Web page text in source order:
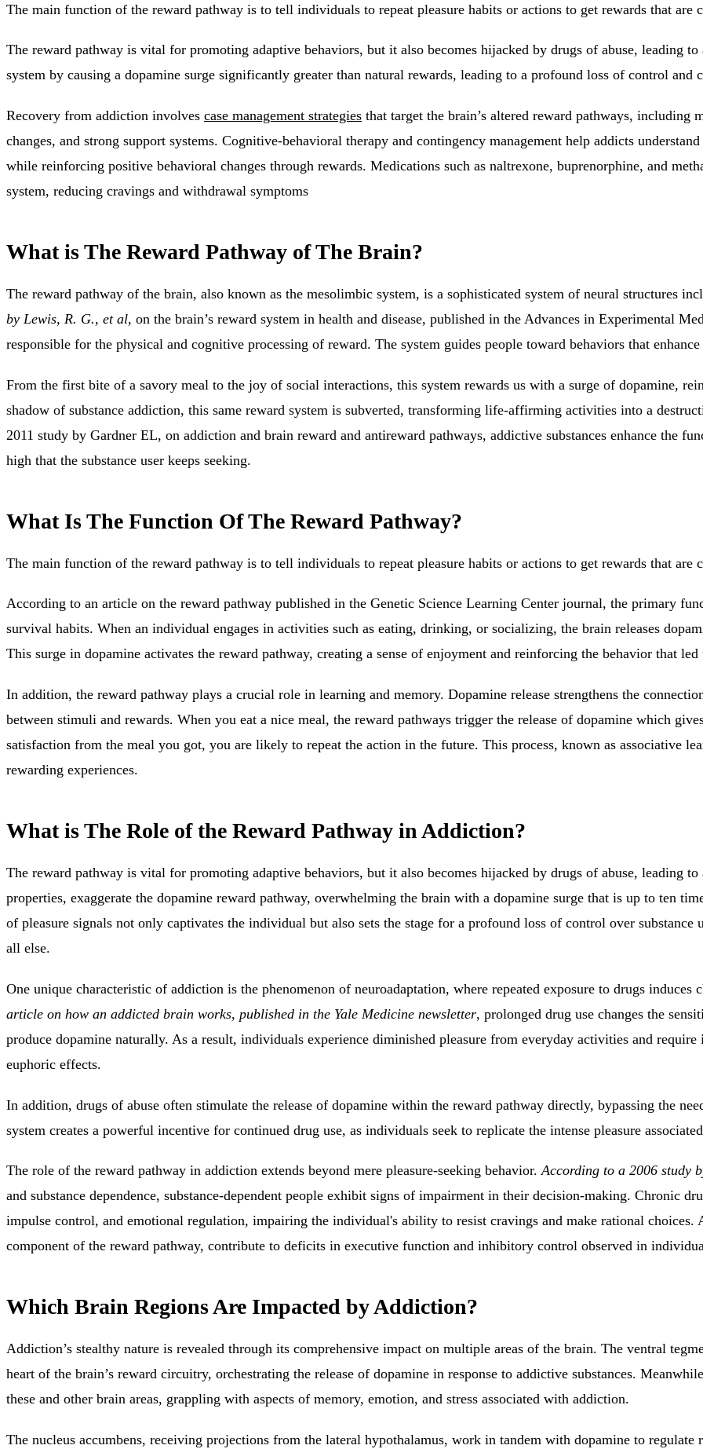
The main function of the reward pathway is to tell individuals to repeat pleasure habits or actions to get rewards that
The reward pathway is vital for promoting adaptive behaviors, but it also becomes hijacked by drugs of abuse, leading
system by causing a dopamine surge significantly greater than natural rewards, leading to a profound loss of control
Recovery from addiction involves case management strategies that target the brain’s altered reward pathways, including
changes, and strong support systems. Cognitive-behavioral therapy and contingency management help addicts
while reinforcing positive behavioral changes through rewards. Medications such as naltrexone, buprenorphine, and
system, reducing cravings and withdrawal symptoms
What is The Reward Pathway of The Brain?
The reward pathway of the brain, also known as the mesolimbic system, is a sophisticated system of neural structures
by Lewis, R. G., et al, on the brain’s reward system in health and disease, published in the Advances in Experimental
responsible for the physical and cognitive processing of reward. The system guides people toward behaviors that
From the first bite of a savory meal to the joy of social interactions, this system rewards us with a surge of dopamine,
shadow of substance addiction, this same reward system is subverted, transforming life-affirming activities into a
2011 study by Gardner EL, on addiction and brain reward and antireward pathways, addictive substances enhance the
high that the substance user keeps seeking.
What Is The Function Of The Reward Pathway?
The main function of the reward pathway is to tell individuals to repeat pleasure habits or actions to get rewards that
According to an article on the reward pathway published in the Genetic Science Learning Center journal, the primary
survival habits. When an individual engages in activities such as eating, drinking, or socializing, the brain releases
This surge in dopamine activates the reward pathway, creating a sense of enjoyment and reinforcing the behavior that led
In addition, the reward pathway plays a crucial role in learning and memory. Dopamine release strengthens the
between stimuli and rewards. When you eat a nice meal, the reward pathways trigger the release of dopamine which
satisfaction from the meal you got, you are likely to repeat the action in the future. This process, known as associative
rewarding experiences.
What is The Role of the Reward Pathway in Addiction?
The reward pathway is vital for promoting adaptive behaviors, but it also becomes hijacked by drugs of abuse, leading
properties, exaggerate the dopamine reward pathway, overwhelming the brain with a dopamine surge that is up to ten
of pleasure signals not only captivates the individual but also sets the stage for a profound loss of control over
all else.
One unique characteristic of addiction is the phenomenon of neuroadaptation, where repeated exposure to drugs
article on how an addicted brain works, published in the Yale Medicine newsletter, prolonged drug use changes the
produce dopamine naturally. As a result, individuals experience diminished pleasure from everyday activities and
euphoric effects.
In addition, drugs of abuse often stimulate the release of dopamine within the reward pathway directly, bypassing the
system creates a powerful incentive for continued drug use, as individuals seek to replicate the intense pleasure
The role of the reward pathway in addiction extends beyond mere pleasure-seeking behavior. According to a 2006 study
and substance dependence, substance-dependent people exhibit signs of impairment in their decision-making. Chronic
impulse control, and emotional regulation, impairing the individual's ability to resist cravings and make rational
component of the reward pathway, contribute to deficits in executive function and inhibitory control observed in
Which Brain Regions Are Impacted by Addiction?
Addiction’s stealthy nature is revealed through its comprehensive impact on multiple areas of the brain. The ventral
heart of the brain’s reward circuitry, orchestrating the release of dopamine in response to addictive substances.
these and other brain areas, grappling with aspects of memory, emotion, and stress associated with addiction.
The nucleus accumbens, receiving projections from the lateral hypothalamus, work in tandem with dopamine to